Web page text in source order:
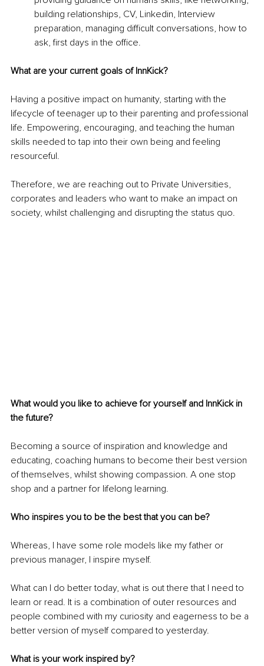
building relationships, CV, Linkedin, Interview
preparation, managing difficult conversations, how to
ask, first days in the office.
What are your current goals of InnKick?
Having a positive impact on humanity, starting with the
lifecycle of teenager up to their parenting and professional
life. Empowering, encouraging, and teaching the human
skills needed to tap into their own being and feeling
resourceful.
Therefore, we are reaching out to Private Universities,
corporates and leaders who want to make an impact on
society, whilst challenging and disrupting the status quo.
What would you like to achieve for yourself and InnKick in
the future?
Becoming a source of inspiration and knowledge and
educating, coaching humans to become their best version
of themselves, whilst showing compassion. A one stop
shop and a partner for lifelong learning.
Who inspires you to be the best that you can be?
Whereas, I have some role models like my father or
previous manager, I inspire myself.
What can I do better today, what is out there that I need to
learn or read. It is a combination of outer resources and
people combined with my curiosity and eagerness to be a
better version of myself compared to yesterday.
What is your work inspired by?